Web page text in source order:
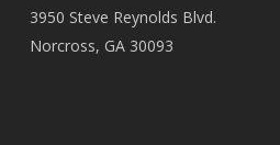
3950 Steve Reynolds Blvd.
Norcross, GA 30093